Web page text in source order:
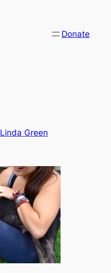
Donate
Linda Green